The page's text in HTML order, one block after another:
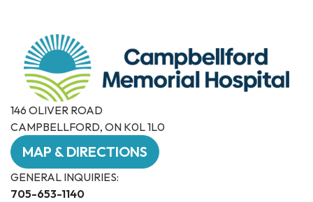
146 OLIVER ROAD
CAMPBELLFORD, ON K0L 1L0
MAP & DIRECTIONS
GENERAL INQUIRIES:
705-653-1140